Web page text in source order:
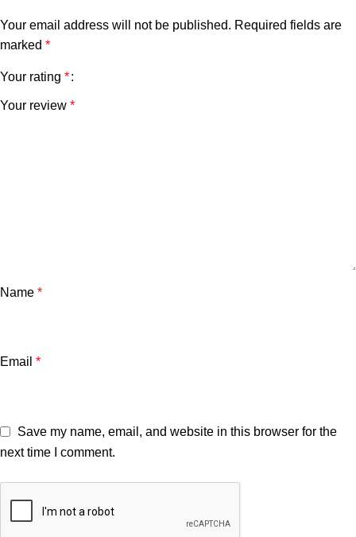
Your email address will not be published. Required fields are
marked *
Your rating *
Your review *
Name *
Email *
Save my name, email, and website in this browser for the
next time I comment.